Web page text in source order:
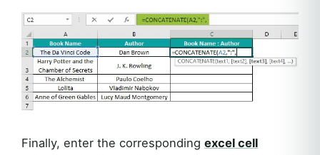
Finally, enter the corresponding excel cell